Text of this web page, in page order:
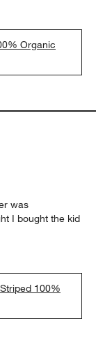
Organic
was
I bought the kid
100%